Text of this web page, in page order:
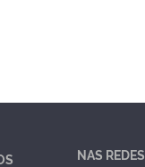
NAS REDES